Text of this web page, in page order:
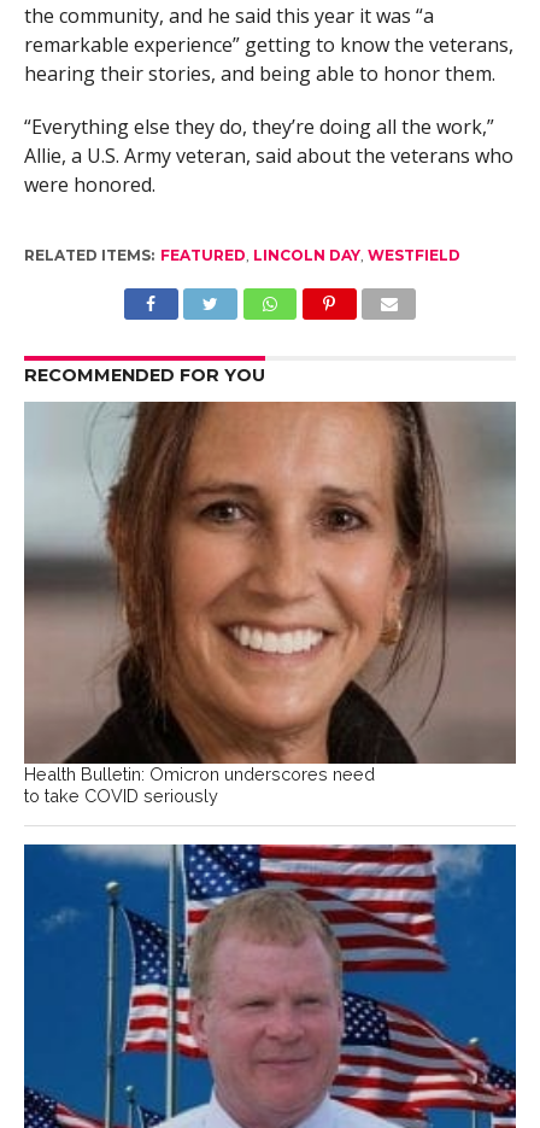
the community, and he said this year it was “a
remarkable experience” getting to know the veterans,
hearing their stories, and being able to honor them.
“Everything else they do, they’re doing all the work,”
Allie, a U.S. Army veteran, said about the veterans who
were honored.
RELATED ITEMS: FEATURED, LINCOLN DAY, WESTFIELD
RECOMMENDED FOR YOU
Health Bulletin: Omicron underscores need
to take COVID seriously